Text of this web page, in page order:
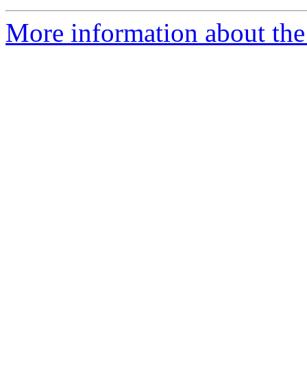
More information about